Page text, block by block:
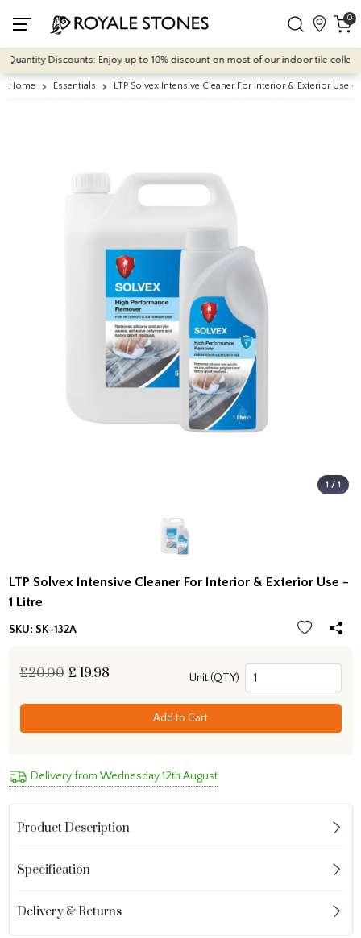
0
Discounts: Enjoy up to 10% discount on most of our indoor tile
Home Essentials LTP Solvex Intensive Cleaner For Interior & Exterior Use -
1 / 1
LTP Solvex Intensive Cleaner For Interior & Exterior Use -
1 Litre
SKU: SK-132A
£20.00 £ 19.98 Unit (QTY)
Add to Cart
Delivery from Wednesday 12th August
Product Description
Specification
Delivery & Returns